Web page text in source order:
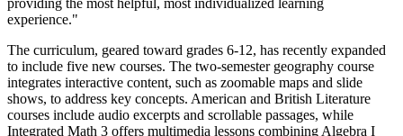
experience."
The curriculum, geared toward grades 6-12, has recently expanded
to include five new courses. The two-semester geography course
integrates interactive content, such as zoomable maps and slide
shows, to address key concepts. American and British Literature
courses include audio excerpts and scrollable passages, while
Integrated Math 3 offers multimedia lessons combining Algebra I